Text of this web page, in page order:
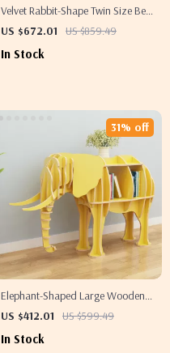
Velvet Rabbit-Shape Twin Size Bed
Frame with Storage Stools
US $672.01 US $859.49
In Stock
Elephant-Shaped Large Wooden
Bookshelf
US $412.01 US $599.49
31% off
In Stock